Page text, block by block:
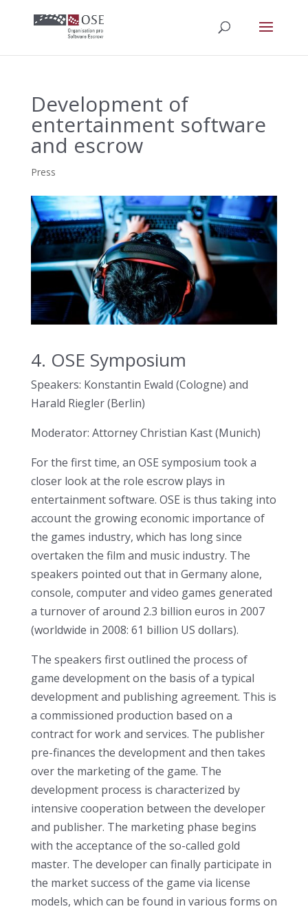
Development of
entertainment software
and escrow
Press
4. OSE Symposium
Speakers: Konstantin Ewald (Cologne) and
Harald Riegler (Berlin)
Moderator: Attorney Christian Kast (Munich)
For the first time, an OSE symposium took a
closer look at the role escrow plays in
entertainment software. OSE is thus taking into
account the growing economic importance of
the games industry, which has long since
overtaken the film and music industry. The
speakers pointed out that in Germany alone,
console, computer and video games generated
a turnover of around 2.3 billion euros in 2007
(worldwide in 2008: 61 billion US dollars).
The speakers first outlined the process of
game development on the basis of a typical
development and publishing agreement. This is
a commissioned production based on a
contract for work and services. The publisher
pre-finances the development and then takes
over the marketing of the game. The
development process is characterized by
intensive cooperation between the developer
and publisher. The marketing phase begins
with the acceptance of the so-called gold
master. The developer can finally participate in
the market success of the game via license
models, which can be found in various forms on